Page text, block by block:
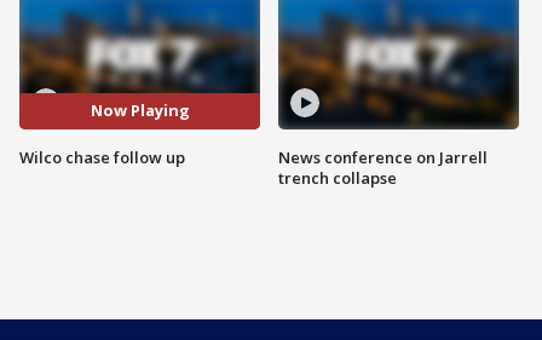
Now Playing
Wilco chase follow up
News conference on Jarrell
trench collapse